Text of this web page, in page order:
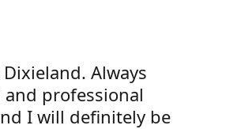
Always
professional
I will definitely be